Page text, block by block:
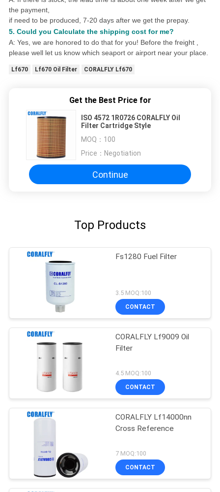
the payment,
if need to be produced, 7-20 days after we get the prepay.
5. Could you Calculate the shipping cost for me?
A: Yes, we are honored to do that for you! Before the freight ,
please well let us know which seaport or airport near your place.
Lf670 Lf670 Oil Filter CORALFLY Lf670
Get the Best Price for
ISO 4572 1R0726 CORALFLY Oil
Filter Cartridge Style
MOQ： 100
Price： Negotiation
Continue
Top Products
Fs1280 Fuel Filter
3.5 MOQ:100
CONTACT
CORALFLY Lf9009 Oil
Filter
4.5 MOQ:100
CONTACT
CORALFLY Lf14000nn
Cross Reference
7 MOQ:100
CONTACT